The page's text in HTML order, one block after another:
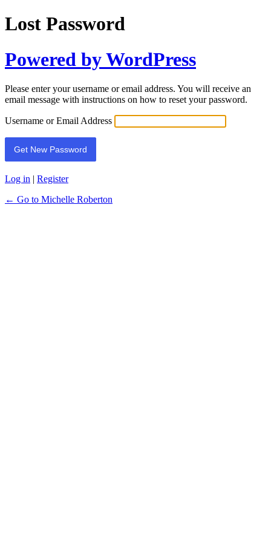
Lost Password
Powered by WordPress
Please enter your username or email address. You will receive an
email message with instructions on how to reset your password.
Username or Email Address
Log in | Register
← Go to Michelle Roberton